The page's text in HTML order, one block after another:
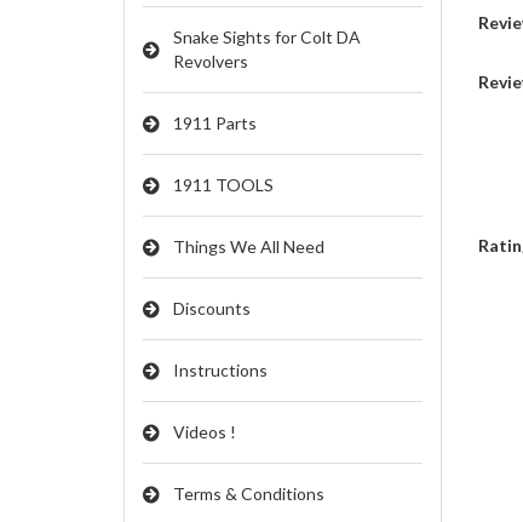
Snake Sights for Colt DA
Revolvers
1911 Parts
1911 TOOLS
Things We All Need
Discounts
Instructions
Videos !
Terms & Conditions